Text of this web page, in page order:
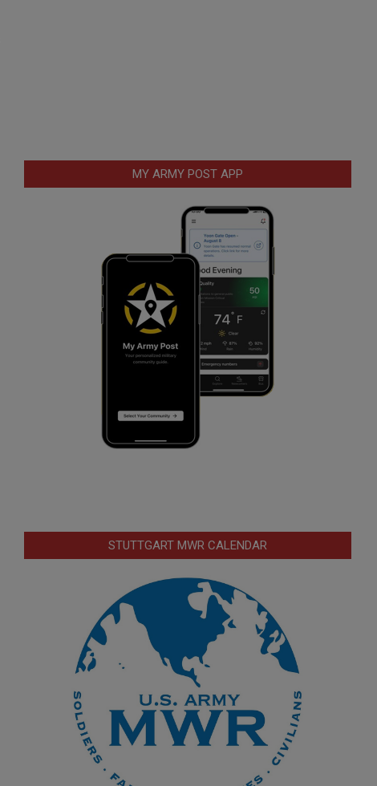
MY ARMY POST APP
STUTTGART MWR CALENDAR